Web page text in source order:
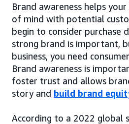
Brand awareness helps
of mind with potential
begin to consider purchase
strong brand is important,
business, you need
Brand awareness is
foster trust and allows
story and build brand
According to a 2022 global